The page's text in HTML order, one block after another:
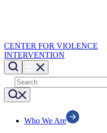
CENTER FOR VIOLENCE
INTERVENTION
Who We Are